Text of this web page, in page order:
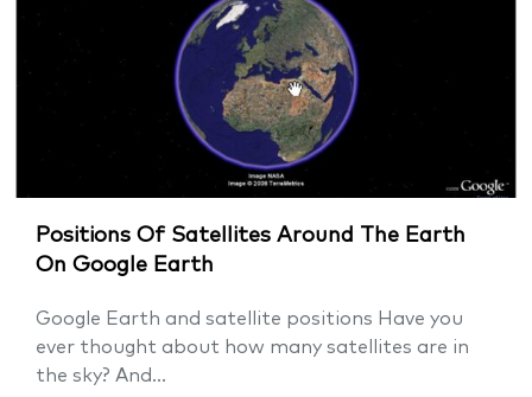
Positions Of Satellites Around The Earth
On Google Earth
Google Earth and satellite positions Have you
ever thought about how many satellites are in
the sky? And...